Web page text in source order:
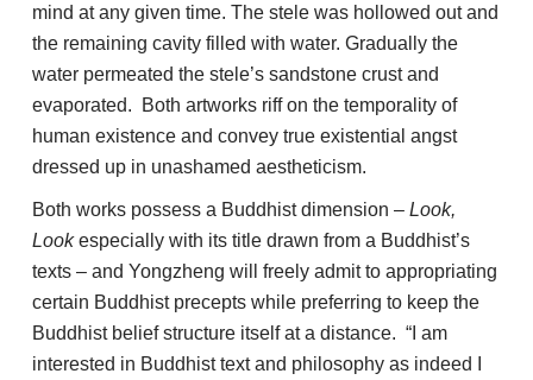
mind at any given time. The stele was hollowed out and
the remaining cavity filled with water. Gradually the
water permeated the stele’s sandstone crust and
evaporated. Both artworks riff on the temporality of
human existence and convey true existential angst
dressed up in unashamed aestheticism.
Both works possess a Buddhist dimension – Look,
Lookespecially with its title drawn from a Buddhist’s
texts – and Yongzheng will freely admit to appropriating
certain Buddhist precepts while preferring to keep the
Buddhist belief structure itself at a distance. “I am
interested in Buddhist text and philosophy as indeed I